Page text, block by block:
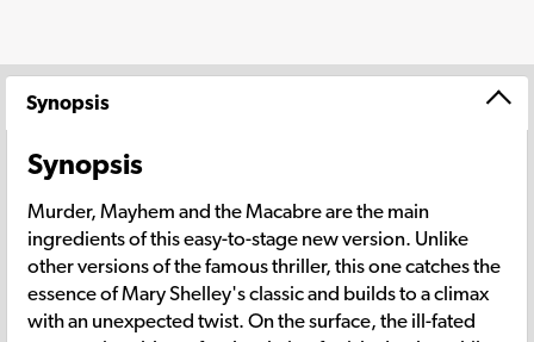
Synopsis
Synopsis
Murder, Mayhem and the Macabre are the main
ingredients of this easy-to-stage new version. Unlike
other versions of the famous thriller, this one catches the
essence of Mary Shelley's classic and builds to a climax
with an unexpected twist. On the surface, the ill-fated